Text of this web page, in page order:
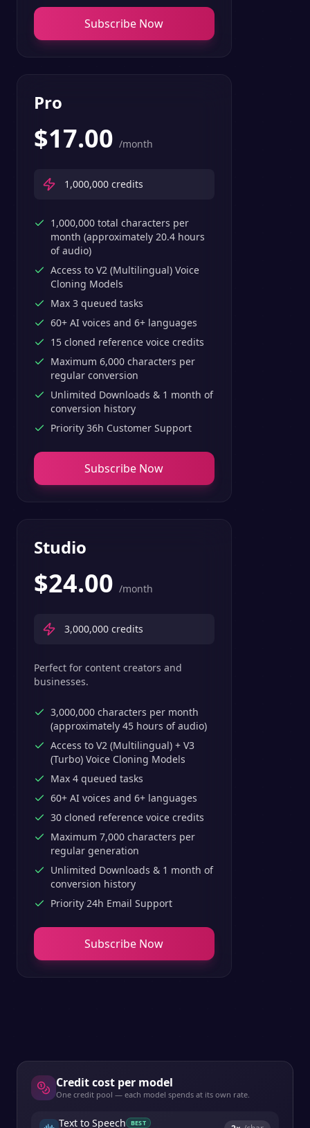
Subscribe Now
Pro
$17.00 /month
1,000,000 credits
1,000,000 total characters per
month (approximately 20.4 hours
of audio)
Access to V2 (Multilingual) Voice
Cloning Models
Max 3 queued tasks
60+ AI voices and 6+ languages
15 cloned reference voice credits
Maximum 6,000 characters per
regular conversion
Unlimited Downloads & 1 month of
conversion history
Priority 36h Customer Support
Subscribe Now
Studio
$24.00 /month
3,000,000 credits
Perfect for content creators and
businesses.
3,000,000 characters per month
(approximately 45 hours of audio)
Access to V2 (Multilingual) + V3
(Turbo) Voice Cloning Models
Max 4 queued tasks
60+ AI voices and 6+ languages
30 cloned reference voice credits
Maximum 7,000 characters per
regular generation
Unlimited Downloads & 1 month of
conversion history
Priority 24h Email Support
Subscribe Now
Credit cost per model
One credit pool — each model spends at its own rate.
Text to Speech BEST